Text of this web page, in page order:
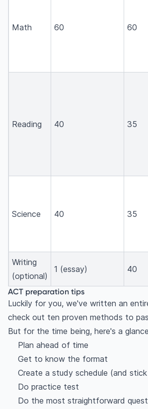
Math 60 60
Reading 40 35
Science 40 35
Writing
(optional)
1 (essay) 40
ACT preparation tips
Luckily for you, we've written an
check out ten proven methods to
But for the time being, here's a
Plan ahead of time
Get to know the format
Create a study schedule (and
Do practice test
Do the most straightforward